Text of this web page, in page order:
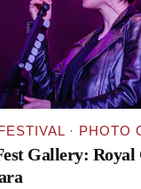
· PHOTO
Gallery: Royal